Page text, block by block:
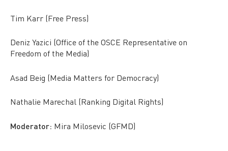
Tim Karr (Free Press)
Deniz Yazici (Office of the OSCE Representative on
Freedom of the Media)
Asad Beig (Media Matters for Democracy)
Nathalie Marechal (Ranking Digital Rights)
Moderator: Mira Milosevic (GFMD)